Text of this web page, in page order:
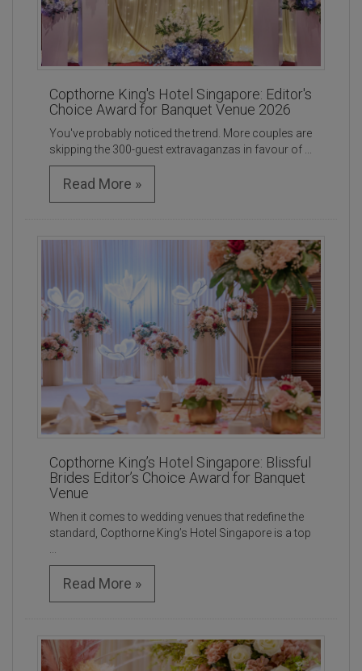
Copthorne King's Hotel Singapore: Editor's
Choice Award for Banquet Venue 2026
You've probably noticed the trend. More couples are
skipping the 300-guest extravaganzas in favour of ...
Read More »
Copthorne King’s Hotel Singapore: Blissful
Brides Editor’s Choice Award for Banquet
Venue
When it comes to wedding venues that redefine the
standard, Copthorne King’s Hotel Singapore is a top
Read More »